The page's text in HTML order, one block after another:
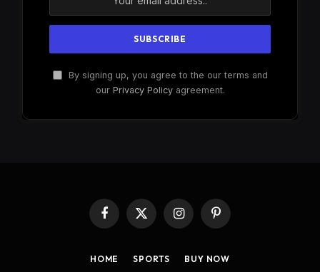
By signing up, you agree to the our terms and
our Privacy Policyagreement.
Facebook
X
InstagramPinterest
HOME SPORTS BUY NOW